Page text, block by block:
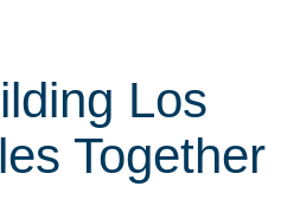
Los
Together